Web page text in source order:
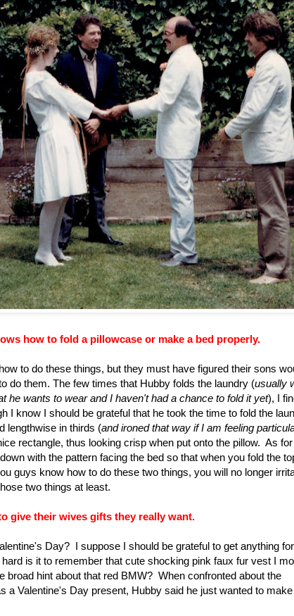
how to fold a pillowcase or make a bed properly.
to do these things, but they must have figured their sons
do them. The few times that Hubby folds the laundry (usually
he wants to wear and I haven't had a chance to fold it yet), I
I know I should be grateful that he took the time to fold the
lengthwise in thirds (and ironed that way if I am feeling
rectangle, thus looking crisp when put onto the pillow. As
with the pattern facing the bed so that when you fold the
guys know how to do these two things, you will no longer
two things at least.
give their wives gifts they really want.
Day? I suppose I should be grateful to get anything for
is it to remember that cute shocking pink faux fur vest I
broad hint about that red BMW? When confronted about the
a Valentine's Day present, Hubby said he just wanted to